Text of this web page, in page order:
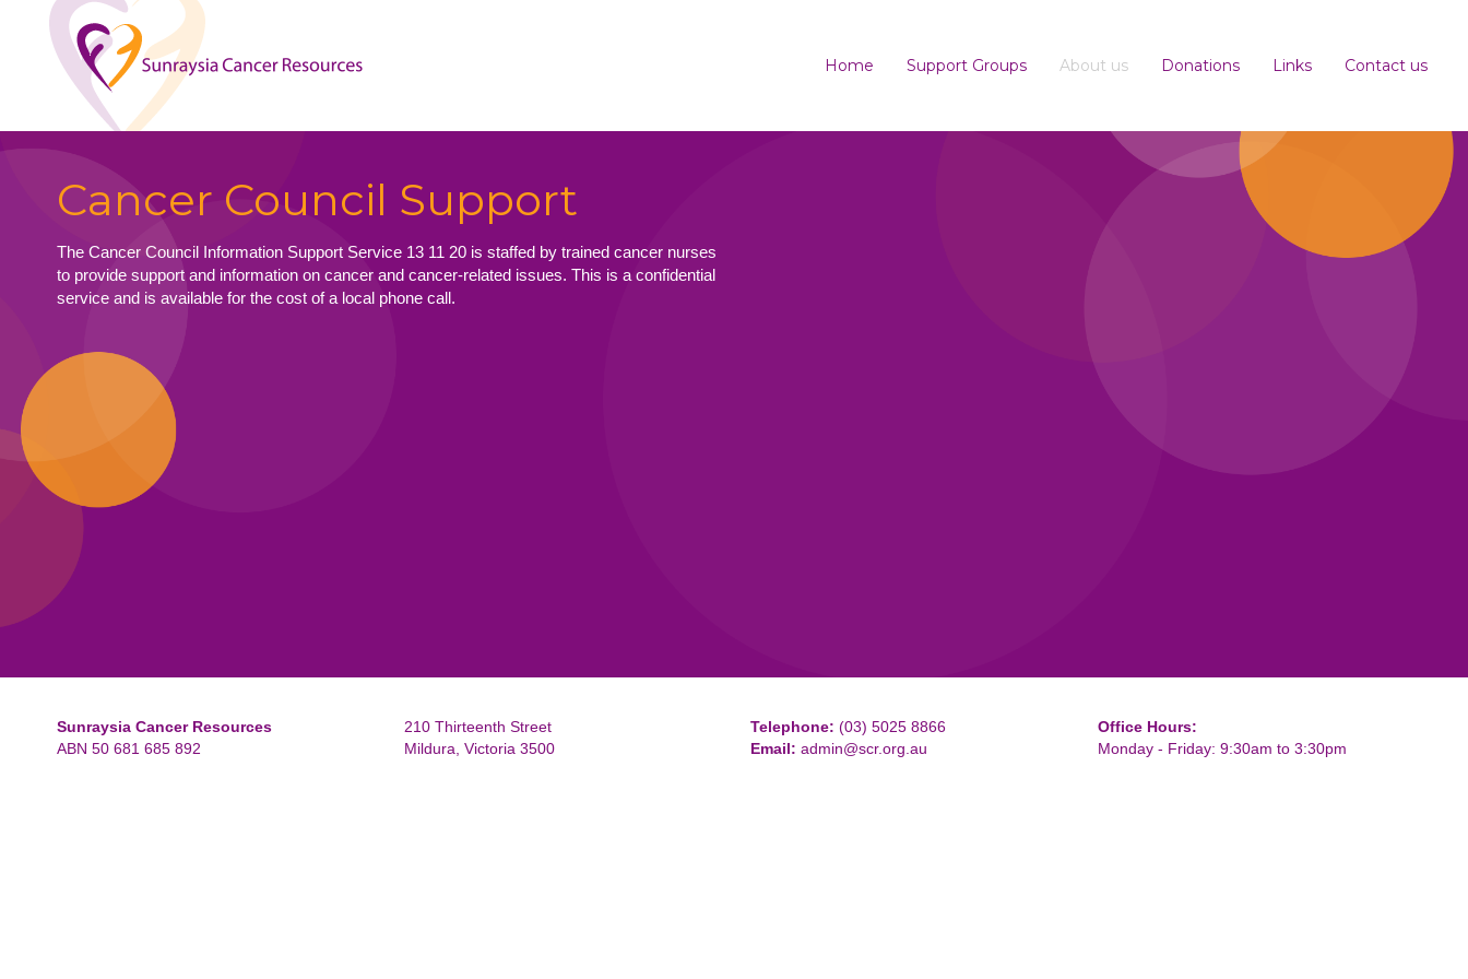
Home Support Groups About us Donations Links Contact us
Cancer Council Support
The Cancer Council Information Support Service 13 11 20 is staffed by trained cancer nurses
to provide support and information on cancer and cancer-related issues. This is a confidential
service and is available for the cost of a local phone call.
Sunraysia Cancer Resources
ABN 50 681 685 892
210 Thirteenth Street
Mildura, Victoria 3500
Telephone: (03) 5025 8866
Email: admin@scr.org.au
Office Hours:
Monday - Friday: 9:30am to 3:30pm